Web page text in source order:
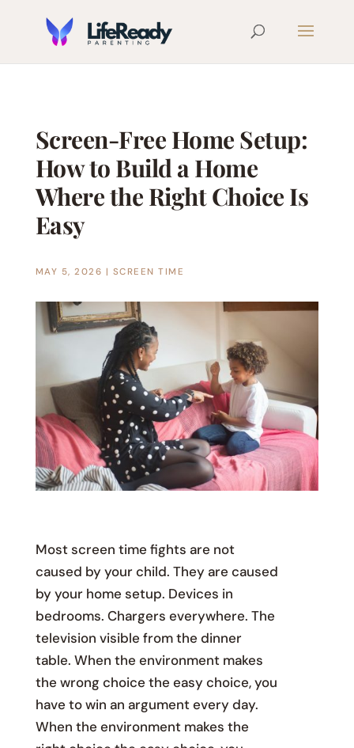
Screen-Free Home Setup:
How to Build a Home
Where the Right Choice Is
Easy
MAY 5, 2026 | SCREEN TIME
Most screen time fights are not
caused by your child. They are caused
by your home setup. Devices in
bedrooms. Chargers everywhere. The
television visible from the dinner
table. When the environment makes
the wrong choice the easy choice, you
have to win an argument every day.
When the environment makes the